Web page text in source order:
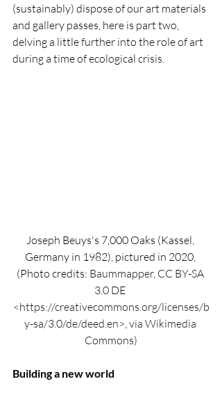
(sustainably) dispose of our art materials
and gallery passes, here is part two,
delving a little further into the role of art
during a time of ecological crisis.
Joseph Beuys's 7,000 Oaks (Kassel,
Germany in 1982), pictured in 2020,
(Photo credits: Baummapper, CC BY-SA
3.0 DE
<https://creativecommons.org/licenses/b
y-sa/3.0/de/deed.en>, via Wikimedia
Commons)
Building a new world